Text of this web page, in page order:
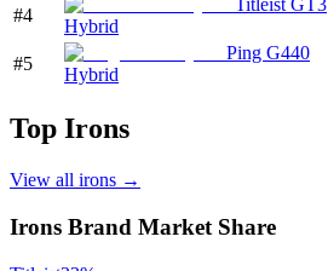
#4
Hybrid
#5
Ping G440
Hybrid
Top Irons
View all irons →
Irons Brand Market Share